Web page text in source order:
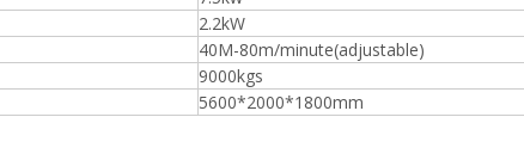
2.2kW
40M-80m/minute(adjustable)
9000kgs
5600*2000*1800mm